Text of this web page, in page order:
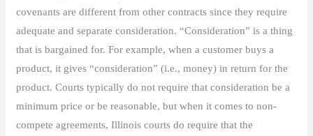
covenants are different from other contracts since they require
adequate and separate consideration. “Consideration” is a thing
that is bargained for. For example, when a customer buys a
product, it gives “consideration” (i.e., money) in return for the
product. Courts typically do not require that consideration be a
minimum price or be reasonable, but when it comes to non-
compete agreements, Illinois courts do require that the